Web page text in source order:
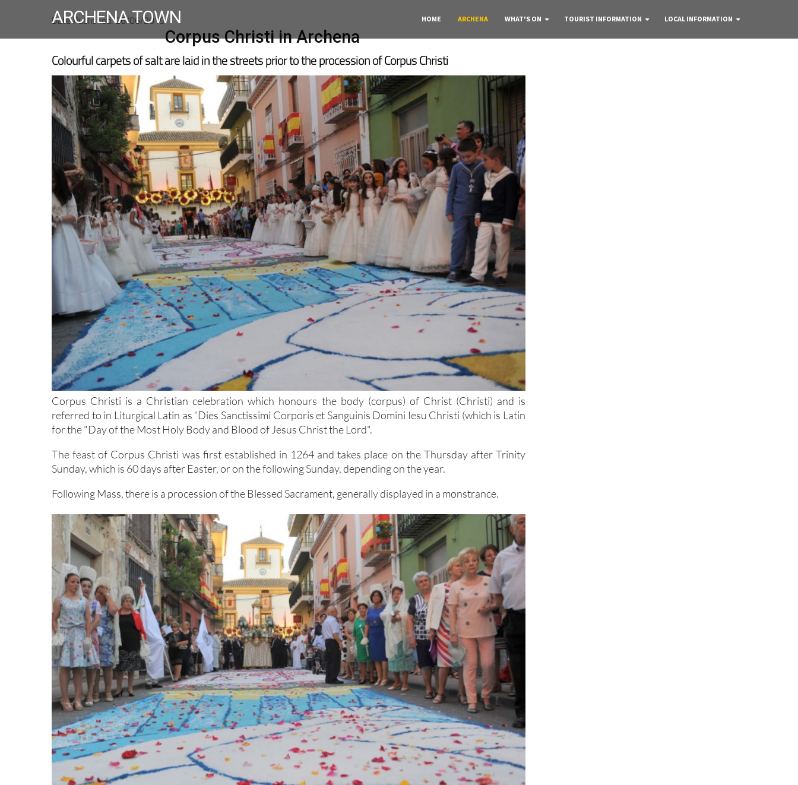
ARCHENA TOWN HOME ARCHENA WHAT'S ON TOURIST INFORMATION LOCAL INFORMATION
Date Published: 26/06/2019
Corpus Christi in Archena
Colourful carpets of salt are laid in the streets prior to the procession of Corpus Christi
Corpus Christi is a Christian celebration which honours the body (corpus) of Christ (Christi) and is
referred to in Liturgical Latin as “Dies Sanctissimi Corporis et Sanguinis Domini Iesu Christi (which is Latin
for the "Day of the Most Holy Body and Blood of Jesus Christ the Lord".
The feast of Corpus Christi was first established in 1264 and takes place on the Thursday after Trinity
Sunday, which is 60 days after Easter, or on the following Sunday, depending on the year.
Following Mass, there is a procession of the Blessed Sacrament, generally displayed in a monstrance.